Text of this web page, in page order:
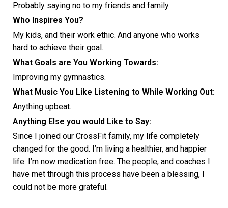
Probably saying no to my friends and family.
Who Inspires You?
My kids, and their work ethic. And anyone who works
hard to achieve their goal.
What Goals are You Working Towards:
Improving my gymnastics.
What Music You Like Listening to While Working Out:
Anything upbeat.
Anything Else you would Like to Say:
Since I joined our CrossFit family, my life completely
changed for the good. I’m living a healthier, and happier
life. I’m now medication free. The people, and coaches I
have met through this process have been a blessing, I
could not be more grateful.